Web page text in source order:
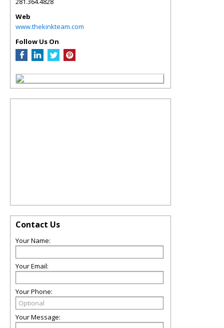
Web
www.thekinkteam.com
Follow Us On
Contact Us
Your Name:
Your Email:
Your Phone:
Your Message: